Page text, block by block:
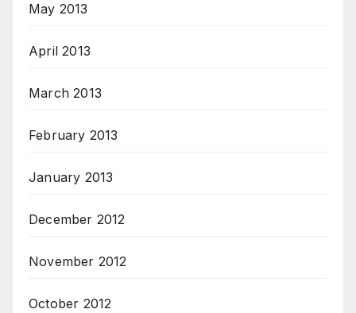
May 2013
April 2013
March 2013
February 2013
January 2013
December 2012
November 2012
October 2012